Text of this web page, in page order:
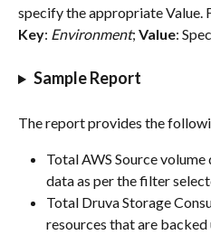
specify the appropriate Value.
Key: Environment; Value:
Sample Report
The report provides the
Total AWS Source volume
data as per the filter
Total Druva Storage
resources that are